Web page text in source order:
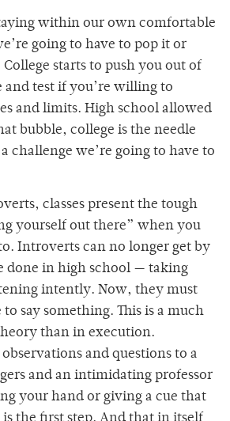
within our own comfortable
going to have to pop it or
starts to push you out of
test if you’re willing to
and limits. High school allowed
bubble, college is the needle
challenge we’re going to have to
classes present the tough
yourself out there” when you
Introverts can no longer get by
done in high school — taking
intently. Now, they must
say something. This is a much
than in execution.
and questions to a
and an intimidating professor
your hand or giving a cue that